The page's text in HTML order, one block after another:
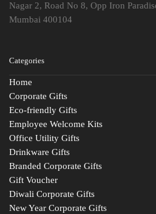
Nagar 2, Road No 8, Opp Iron
Mumbai 400104
Categories
Home
Corporate Gifts
Eco-friendly Gifts
Employee Welcome Kits
Office Utility Gifts
Drinkware Gifts
Branded Corporate Gifts
Gift Voucher
Diwali Corporate Gifts
New Year Corporate Gifts